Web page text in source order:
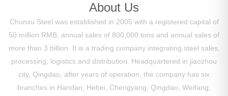
About Us
Chunxu Steel was established in 2005 with a registered capital of
50 million RMB, annual sales of 800,000 tons and annual sales of
more than 3 billion. It is a trading company integrating steel sales,
processing, logistics and distribution. Headquartered in jiaozhou
city, Qingdao, after years of operation, the company has six
branches in Handan, Hebei, Chengyang, Qingdao, Weifang,